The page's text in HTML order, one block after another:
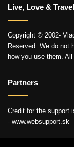
Live, Love & Travel
Copyright © 2002-
Reserved. We do not
how you use them.
Partners
Credit for the support
- www.websupport.sk